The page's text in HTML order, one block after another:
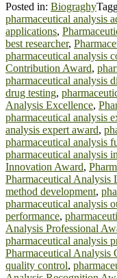
Posted in: Biograghy
pharmaceutical analysis
applications,
best researcher,
pharmaceutical analysis
Contribution Award,
pharmaceutical analysis
drug testing,
Analysis Excellence,
pharmaceutical analysis
analysis expert award,
pharmaceutical analysis
pharmaceutical analysis
Innovation Award,
Pharmaceutical Analysis
method development,
pharmaceutical analysis
performance,
Analysis Professional
pharmaceutical analysis
Pharmaceutical Analysis
quality control,